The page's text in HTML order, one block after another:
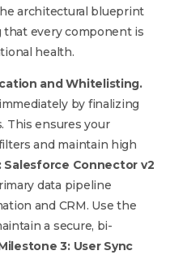
architectural blueprint
that every component is
health.
and Whitelisting.
by finalizing
This ensures your
and maintain high
Salesforce Connector v2
data pipeline
and CRM. Use the
a secure, bi-
3: User Sync